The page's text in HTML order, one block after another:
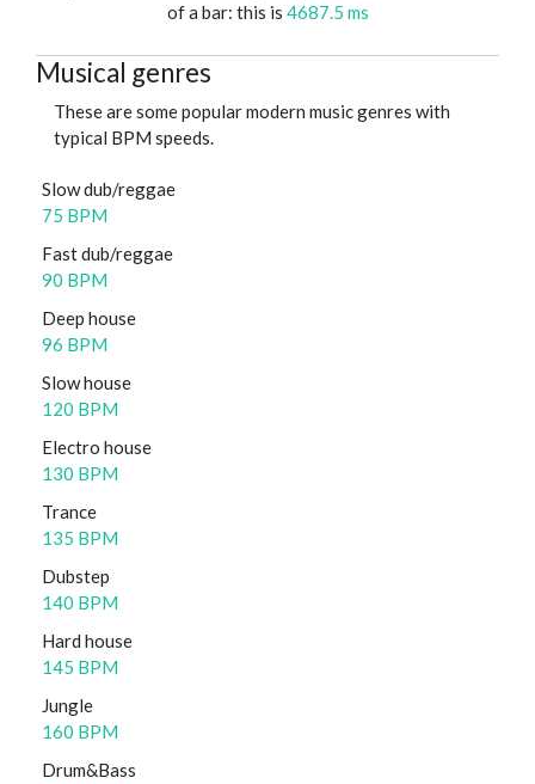
of a bar: this is 4687.5 ms
Musical genres
These are some popular modern music genres with
typical BPM speeds.
Slow dub/reggae
75 BPM
Fast dub/reggae
90 BPM
Deep house
96 BPM
Slow house
120 BPM
Electro house
130 BPM
Trance
135 BPM
Dubstep
140 BPM
Hard house
145 BPM
Jungle
160 BPM
Drum&Bass